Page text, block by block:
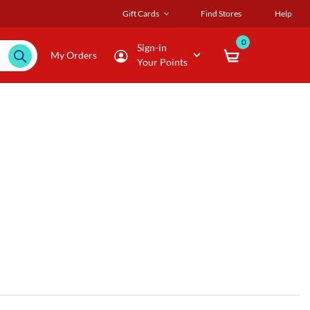
Gift Cards Find Stores Help
My Orders
Sign-in
Your Points
0